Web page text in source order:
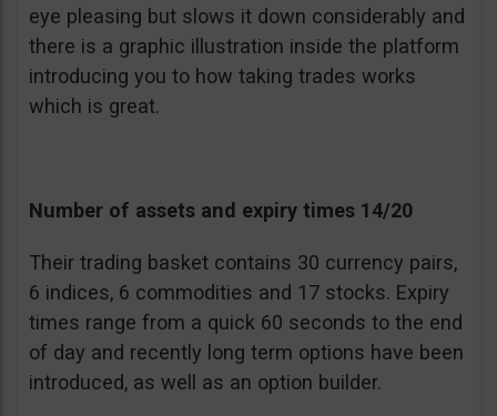
eye pleasing but slows it down considerably and
there is a graphic illustration inside the platform
introducing you to how taking trades works
which is great.
Number of assets and expiry times 14/20
Their trading basket contains 30 currency pairs,
6 indices, 6 commodities and 17 stocks. Expiry
times range from a quick 60 seconds to the end
of day and recently long term options have been
introduced, as well as an option builder.